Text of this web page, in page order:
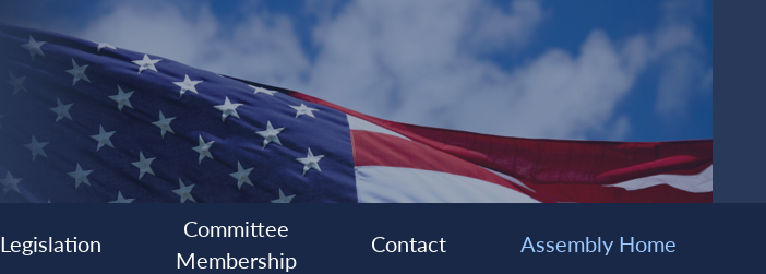
Legislation
Committee
Membership
Contact Assembly Home